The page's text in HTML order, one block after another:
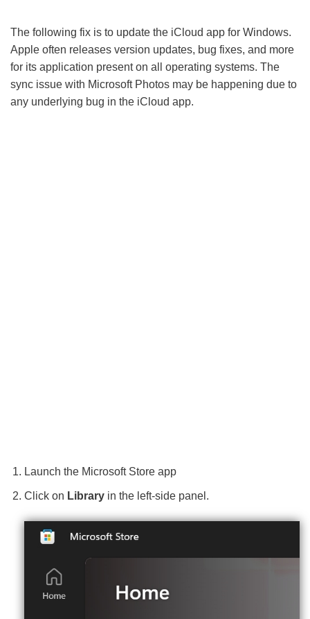
The following fix is to update the iCloud app for Windows.
Apple often releases version updates, bug fixes, and more
for its application present on all operating systems. The
sync issue with Microsoft Photos may be happening due to
any underlying bug in the iCloud app.
Launch the Microsoft Store app
Click on Library in the left-side panel.